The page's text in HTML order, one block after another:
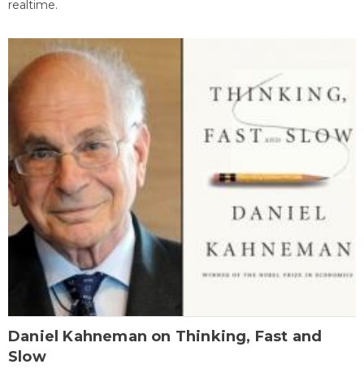
realtime.
Daniel Kahneman on Thinking, Fast and
Slow